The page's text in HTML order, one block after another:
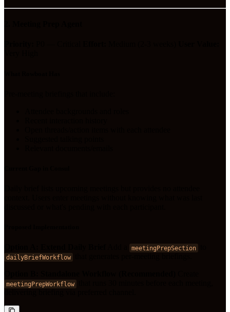
meetingPrepSection
dailyBriefWorkflow
meetingPrepWorkflow